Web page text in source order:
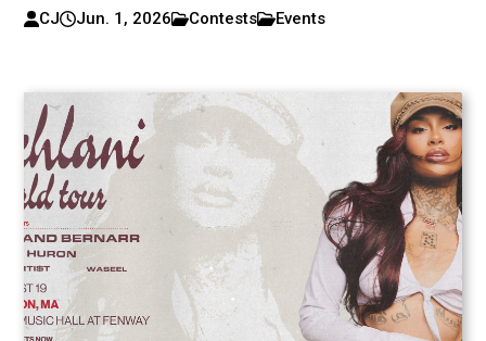
CJ Jun. 1, 2026 Contests Events